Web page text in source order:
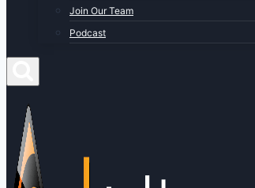
Join Our Team
Podcast